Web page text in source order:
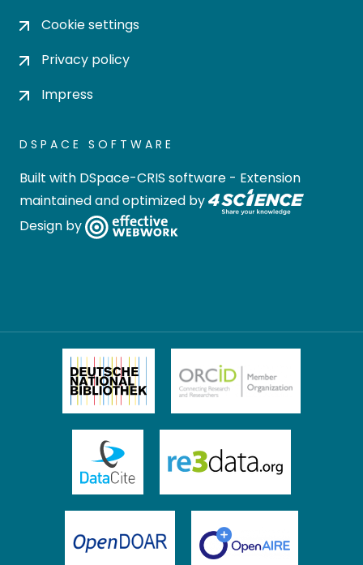
Cookie settings
Privacy policy
Impress
DSPACE SOFTWARE
Built with DSpace-CRIS software - Extension
maintained and optimized by
Design by